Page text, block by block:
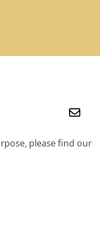
please find our